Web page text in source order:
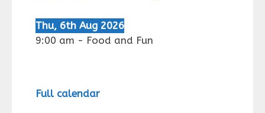
Thu, 6th Aug 2026
9:00 am - Food and Fun
Full calendar